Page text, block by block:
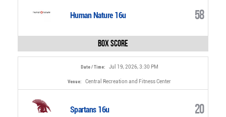
Human Nature 16u 58
Box Score
Date / Time: Jul 19, 2026, 3:30 PM
Venue: Central Recreation and Fitness Center
Spartans 16u 20